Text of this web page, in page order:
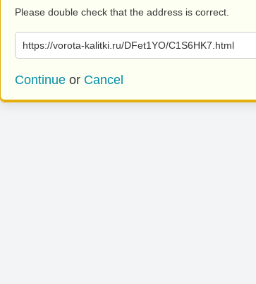
Please double check that the address is correct.
https://vorota-kalitki.ru/DFet1YO/C1S6HK7.html
Continue or Cancel